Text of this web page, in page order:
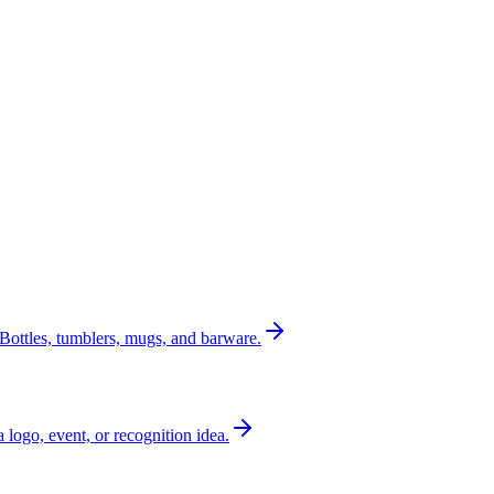
Bottles, tumblers, mugs, and barware.
logo, event, or recognition idea.